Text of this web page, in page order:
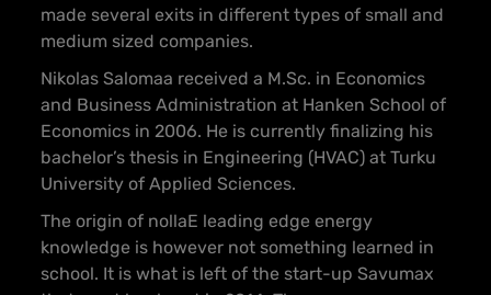
made several exits in different types of small and
medium sized companies.
Nikolas Salomaa received a M.Sc. in Economics
and Business Administration at Hanken School of
Economics in 2006. He is currently finalizing his
bachelor’s thesis in Engineering (HVAC) at Turku
University of Applied Sciences.
The origin of nollaE leading edge energy
knowledge is however not something learned in
school. It is what is left of the start-up Savumax